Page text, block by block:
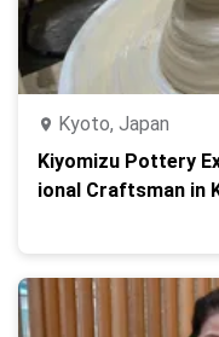
Kyoto, Japan
Kiyomizu Pottery
ional Craftsman in